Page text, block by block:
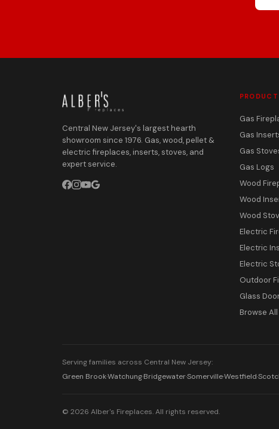
Central New Jersey's largest hearth
showroom since 1976. Gas, wood, pellet &
electric fireplaces, inserts, stoves, and
expert service.
Gas
Gas
Gas
Gas Logs
Wood
Wood
Wood
Electric
Electric
Electric
Outdoor
Glass
Browse
Serving families across Central New Jersey:
Green Brook·Watchung·Bridgewater·Somerville·Westfield·
© 2026 Alber's Fireplaces. All rights reserved.